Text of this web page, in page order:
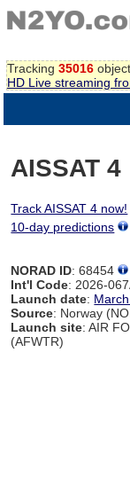
Tracking 35016
HD Live streaming
AISSAT 4
Track AISSAT 4 now!
10-day predictions
NORAD ID: 68454
Int'l Code: 2026-
Launch date:
Source: Norway
Launch site: AIR
(AFWTR)